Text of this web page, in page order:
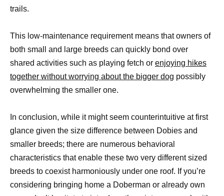
trails.
This low-maintenance requirement means that owners of
both small and large breeds can quickly bond over
shared activities such as playing fetch or enjoying hikes
together without worrying about the bigger dog possibly
overwhelming the smaller one.
In conclusion, while it might seem counterintuitive at first
glance given the size difference between Dobies and
smaller breeds; there are numerous behavioral
characteristics that enable these two very different sized
breeds to coexist harmoniously under one roof. If you’re
considering bringing home a Doberman or already own